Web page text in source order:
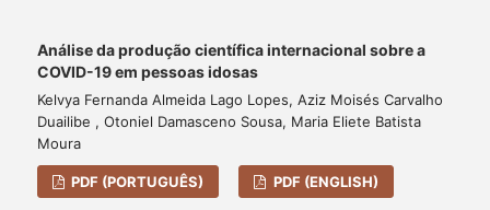
Análise da produção científica internacional sobre a
COVID-19 em pessoas idosas
Kelvya Fernanda Almeida Lago Lopes, Aziz Moisés Carvalho
Duailibe , Otoniel Damasceno Sousa, Maria Eliete Batista
Moura
PDF (PORTUGUÊS) PDF (ENGLISH)